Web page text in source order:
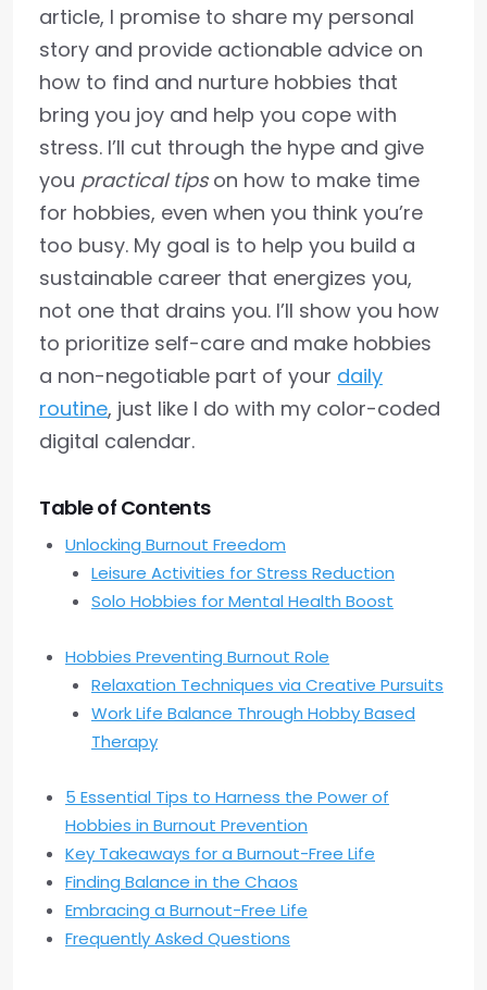
article, I promise to share my personal
story and provide actionable advice on
how to find and nurture hobbies that
bring you joy and help you cope with
stress. I’ll cut through the hype and give
you practical tipson how to make time
for hobbies, even when you think you’re
too busy. My goal is to help you build a
sustainable career that energizes you,
not one that drains you. I’ll show you how
to prioritize self-care and make hobbies
a non-negotiable part of your daily
routine, just like I do with my color-coded
digital calendar.
Table of Contents
Unlocking Burnout Freedom
Leisure Activities for Stress Reduction
Solo Hobbies for Mental Health Boost
Hobbies Preventing Burnout Role
Relaxation Techniques via Creative Pursuits
Work Life Balance Through Hobby Based
Therapy
5 Essential Tips to Harness the Power of
Hobbies in Burnout Prevention
Key Takeaways for a Burnout-Free Life
Finding Balance in the Chaos
Embracing a Burnout-Free Life
Frequently Asked Questions